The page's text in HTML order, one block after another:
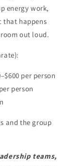
energy work,
that happens
out loud.
per person
person
and the group
teams,